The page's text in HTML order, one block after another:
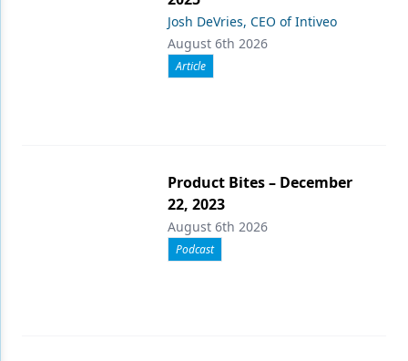
Josh DeVries, CEO of Intiveo
August 6th 2026
Article
Product Bites – December
22, 2023
August 6th 2026
Podcast